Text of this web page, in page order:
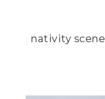
nativity scene